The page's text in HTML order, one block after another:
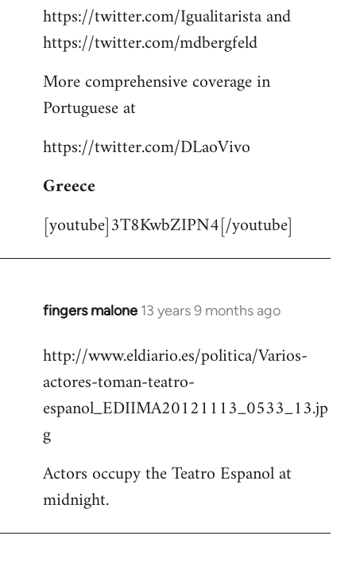
https://twitter.com/Igualitarista and
https://twitter.com/mdbergfeld
More comprehensive coverage in
Portuguese at
https://twitter.com/DLaoVivo
Greece
[youtube]3T8KwbZIPN4[/youtube]
fingers malone 13 years 9 months ago
In
to
Welcome
libcom.org
http://www.eldiario.es/politica/Varios-
actores-toman-teatro-
espanol_EDIIMA20121113_0533_13.jp
g
Actors occupy the Teatro Espanol at
midnight.